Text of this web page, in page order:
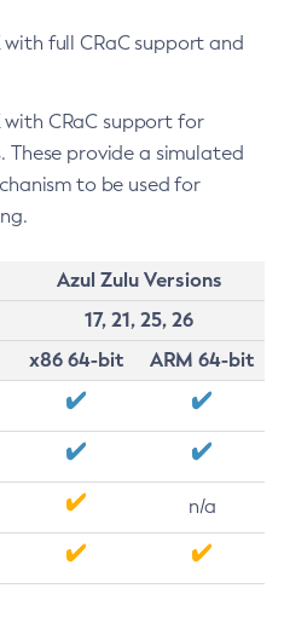
with full CRaC support and
with CRaC support for
These provide a simulated
to be used for
Azul Zulu Versions
17, 21, 25, 26
x86 64-bit
ARM 64-bit
n/a